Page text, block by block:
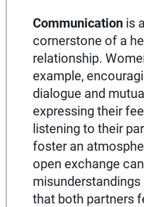
Communication is
cornerstone of a
relationship.
example,
dialogue and
expressing their
listening to their
foster an
open exchange
misunderstandings
that both partners